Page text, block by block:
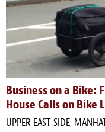
Business on a Bike:
House Calls on Bike
UPPER EAST SIDE,